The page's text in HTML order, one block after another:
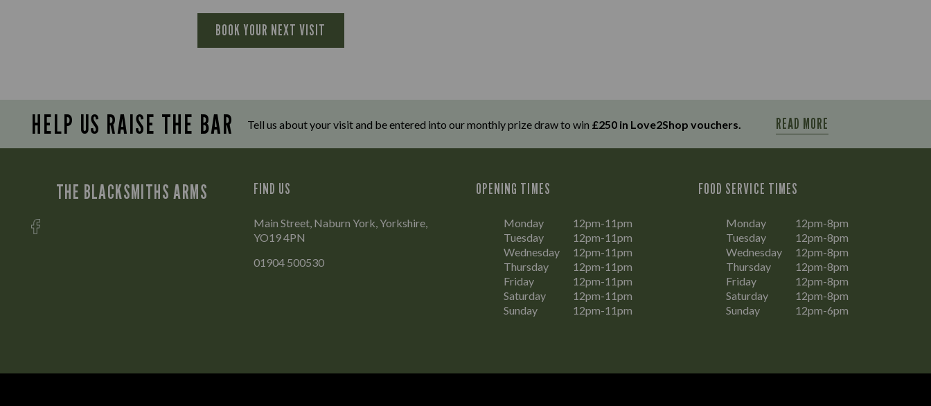
BOOK YOUR NEXT VISIT
HELP US RAISE THE BAR Tell us about your visit and be entered into our monthly prize draw to win £250 in Love2Shop vouchers. READ MORE
THE BLACKSMITHS ARMS FIND US
Main Street, Naburn York, Yorkshire,
YO19 4PN
01904 500530
OPENING TIMES
Monday
12pm-11pm
Tuesday
12pm-11pm
Wednesday
12pm-11pm
Thursday
12pm-11pm
Friday
12pm-11pm
Saturday
12pm-11pm
Sunday
12pm-11pm
FOOD SERVICE TIMES
Monday
12pm-8pm
Tuesday
12pm-8pm
Wednesday
12pm-8pm
Thursday
12pm-8pm
Friday
12pm-8pm
Saturday
12pm-8pm
Sunday
12pm-6pm